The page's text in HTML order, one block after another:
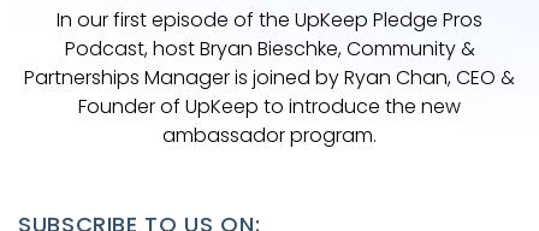
In our first episode of the UpKeep Pledge Pros
Podcast, host Bryan Bieschke, Community &
Partnerships Manager is joined by Ryan Chan, CEO &
Founder of UpKeep to introduce the new
ambassador program.
SUBSCRIBE TO US ON: